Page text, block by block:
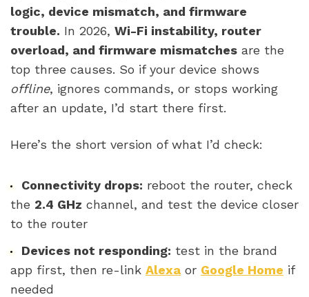
logic, device mismatch, and firmware
trouble. In 2026, Wi-Fi instability, router
overload, and firmware mismatches are the
top three causes. So if your device shows
offline, ignores commands, or stops working
after an update, I’d start there first.
Here’s the short version of what I’d check:
Connectivity drops: reboot the router, check
the 2.4 GHz channel, and test the device closer
to the router
Devices not responding: test in the brand
app first, then re-link Alexa or Google Home if
needed